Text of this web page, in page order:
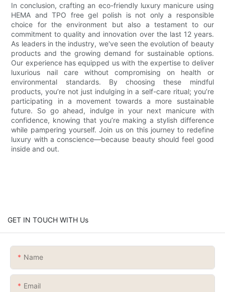
In conclusion, crafting an eco-friendly luxury manicure using
HEMA and TPO free gel polish is not only a responsible
choice for the environment but also a testament to our
commitment to quality and innovation over the last 12 years.
As leaders in the industry, we've seen the evolution of beauty
products and the growing demand for sustainable options.
Our experience has equipped us with the expertise to deliver
luxurious nail care without compromising on health or
environmental standards. By choosing these mindful
products, you’re not just indulging in a self-care ritual; you’re
participating in a movement towards a more sustainable
future. So go ahead, indulge in your next manicure with
confidence, knowing that you’re making a stylish difference
while pampering yourself. Join us on this journey to redefine
luxury with a conscience—because beauty should feel good
inside and out.
GET IN TOUCH WITH Us
Name
Email